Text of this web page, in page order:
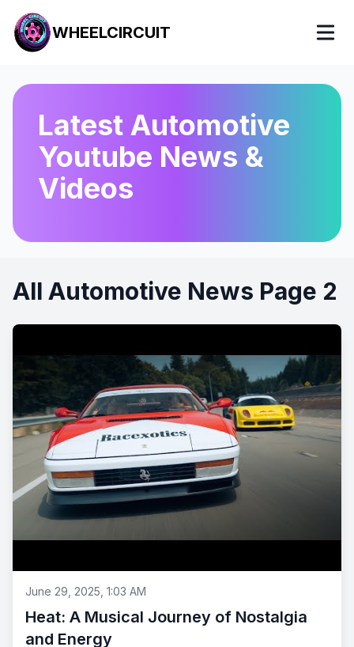
WHEELCIRCUIT
Latest Automotive
Youtube News &
Videos
All Automotive News Page 2
June 29, 2025, 1:03 AM
Heat: A Musical Journey of Nostalgia
and Energy